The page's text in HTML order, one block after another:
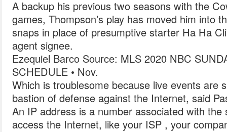
A backup his previous two seasons with the
games, Thompson’s play has moved him into
snaps in place of presumptive starter Ha Ha
agent signee.
Ezequiel Barco Source: MLS 2020 NBC
SCHEDULE • Nov.
Which is troublesome because live events are
bastion of defense against the Internet, said
An IP address is a number associated with
access the Internet, like your ISP , your